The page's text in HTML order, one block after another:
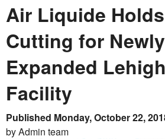
Air Liquide
Cutting for Newly
Expanded
Facility
Published Monday, October 22,
by Admin team